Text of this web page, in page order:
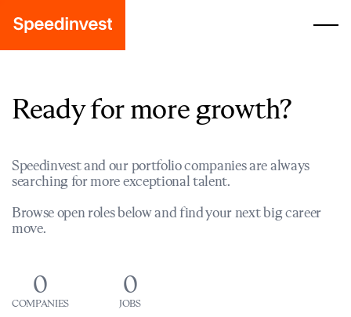
Ready for more growth?
Speedinvest and our portfolio companies are always
searching for more exceptional talent.
Browse open roles below and find your next big career
move.
0
COMPANIES
0
JOBS